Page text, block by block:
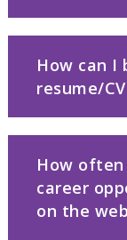
How can I
resume/
How
career
on the